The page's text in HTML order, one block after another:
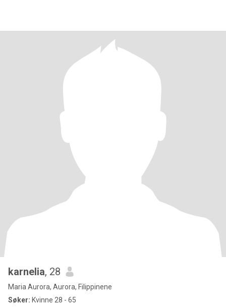
karnelia, 28
Maria Aurora, Aurora, Filippinene
Søker: Kvinne 28 - 65